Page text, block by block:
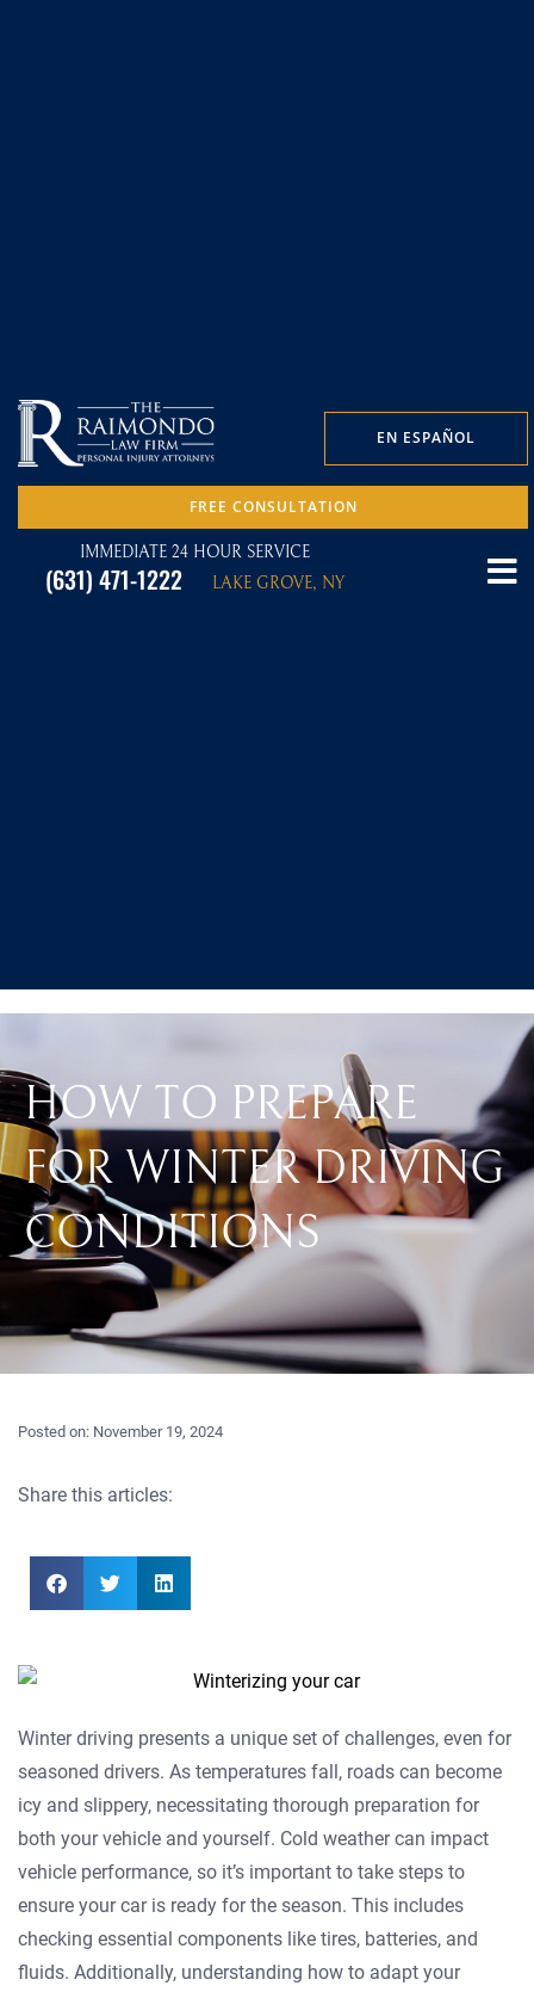
EN ESPAÑOL
FREE CONSULTATION
IMMEDIATE 24 HOUR SERVICE
(631) 471-1222 LAKE GROVE, NY
HOW TO PREPARE
FOR WINTER DRIVING
CONDITIONS
Posted on: November 19, 2024
Share this articles:
Winter driving presents a unique set of challenges, even for
seasoned drivers. As temperatures fall, roads can become
icy and slippery, necessitating thorough preparation for
both your vehicle and yourself. Cold weather can impact
vehicle performance, so it’s important to take steps to
ensure your car is ready for the season. This includes
checking essential components like tires, batteries, and
fluids. Additionally, understanding how to adapt your